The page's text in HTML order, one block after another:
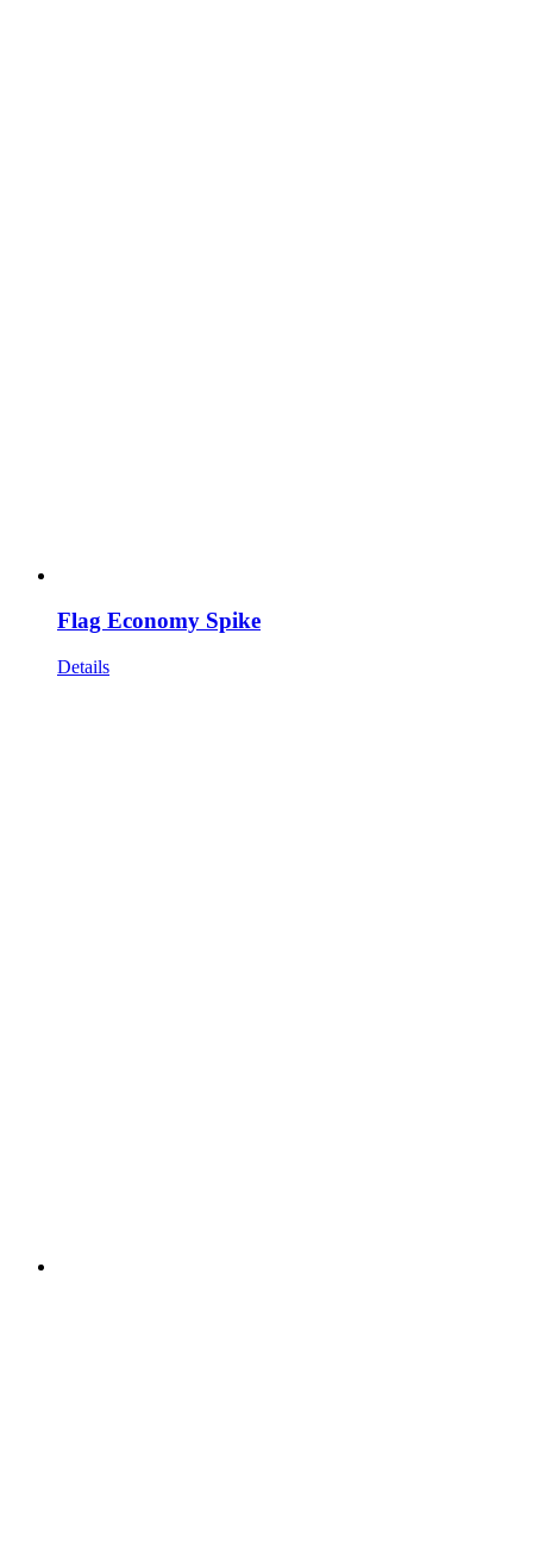
Flag Economy Spike
Details